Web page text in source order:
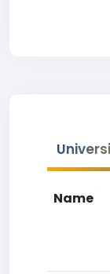
Name